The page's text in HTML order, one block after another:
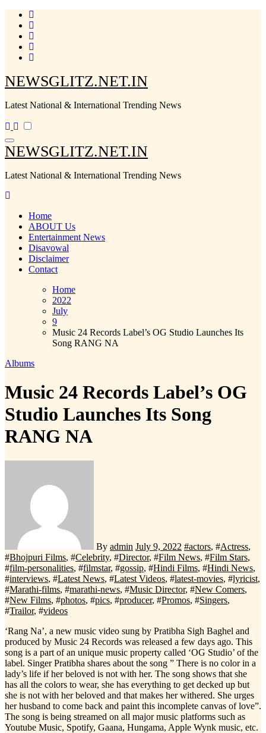
Skip
content
NEWSGLITZ.NET.IN
Latest National & International Trending News
NEWSGLITZ.NET.IN
Latest National & International Trending News
Home
ABOUT Us
Entertainment News
Disavowal
Disclaimer
Contact
Home
2022
July
9
Music 24 Records Label’s OG Studio Launches Its
Song RANG NA
Albums
Music 24 Records Label’s OG
Studio Launches Its Song
RANG NA
By admin July 9, 2022 #actors, #Actress,
#Bhojpuri Films, #Celebrity, #Director, #Film News, #Film Stars,
#film-personalities, #filmstar, #gossip, #Hindi Films, #Hindi News,
#interviews, #Latest News, #Latest Videos, #latest-movies, #lyricist,
#Marathi-films, #marathi-news, #Music Director, #New Comers,
#New Films, #photos, #pics, #producer, #Promos, #Singers,
#Trailor, #videos
‘Rang Na’, a new music video sung by Pratibha Sigh Baghel and
produced by Music 24 Records was released a few days ago. This
song is a part of an unique music property called ‘OG Studio’ of the
label. Singer Pratibha shares about the song ” There is no color in a
lady’s life if her beloved is not with her. The song shows that she
has all the colors to wear, she has everything to get decked up but
she is not with her beloved and that makes her withered. She urges
her husband to come back and paint this incomplete canvas of love”.
The song is being streamed on all major music platforms such as
Youtube Music, Spotify, Gaana, Hungama, Apple Wynk music, etc.